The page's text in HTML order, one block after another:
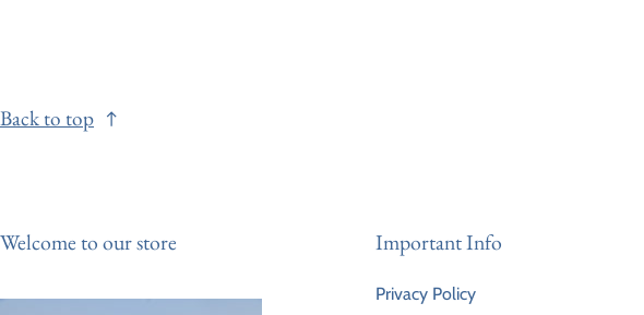
Back to top
Welcome to our store Important Info
Privacy Policy